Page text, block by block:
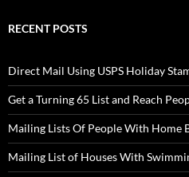
RECENT POSTS
Direct Mail Using USPS Holiday
Get a Turning 65 List and Reach
Mailing Lists Of People With Home
Mailing List of Houses With